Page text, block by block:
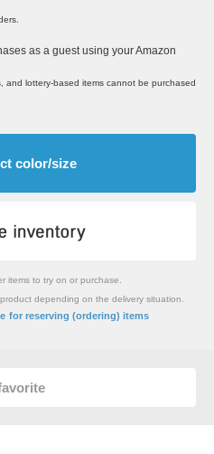
as a guest using your Amazon
and lottery-based items cannot be purchased
color/size
items to try on or purchase.
depending on the delivery situation.
for reserving (ordering) items